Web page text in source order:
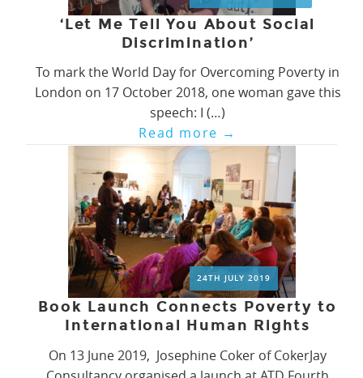
‘Let Me Tell You About Social
Discrimination’
To mark the World Day for Overcoming Poverty in
London on 17 October 2018, one woman gave this
speech: I (…)
Read more →
24TH JULY 2019
Book Launch Connects Poverty to
International Human Rights
On 13 June 2019, Josephine Coker of CokerJay